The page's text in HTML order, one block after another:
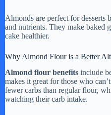
Almonds are perfect for desserts
and nutrients. They make baked
cake healthier.
Why Almond Flour is a Better
Almond flour benefits include
makes it great for those who
fewer carbs than regular flour,
watching their carb intake.